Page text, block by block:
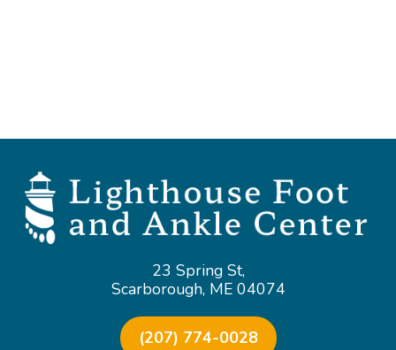
23 Spring St,
Scarborough, ME 04074
(207) 774-0028